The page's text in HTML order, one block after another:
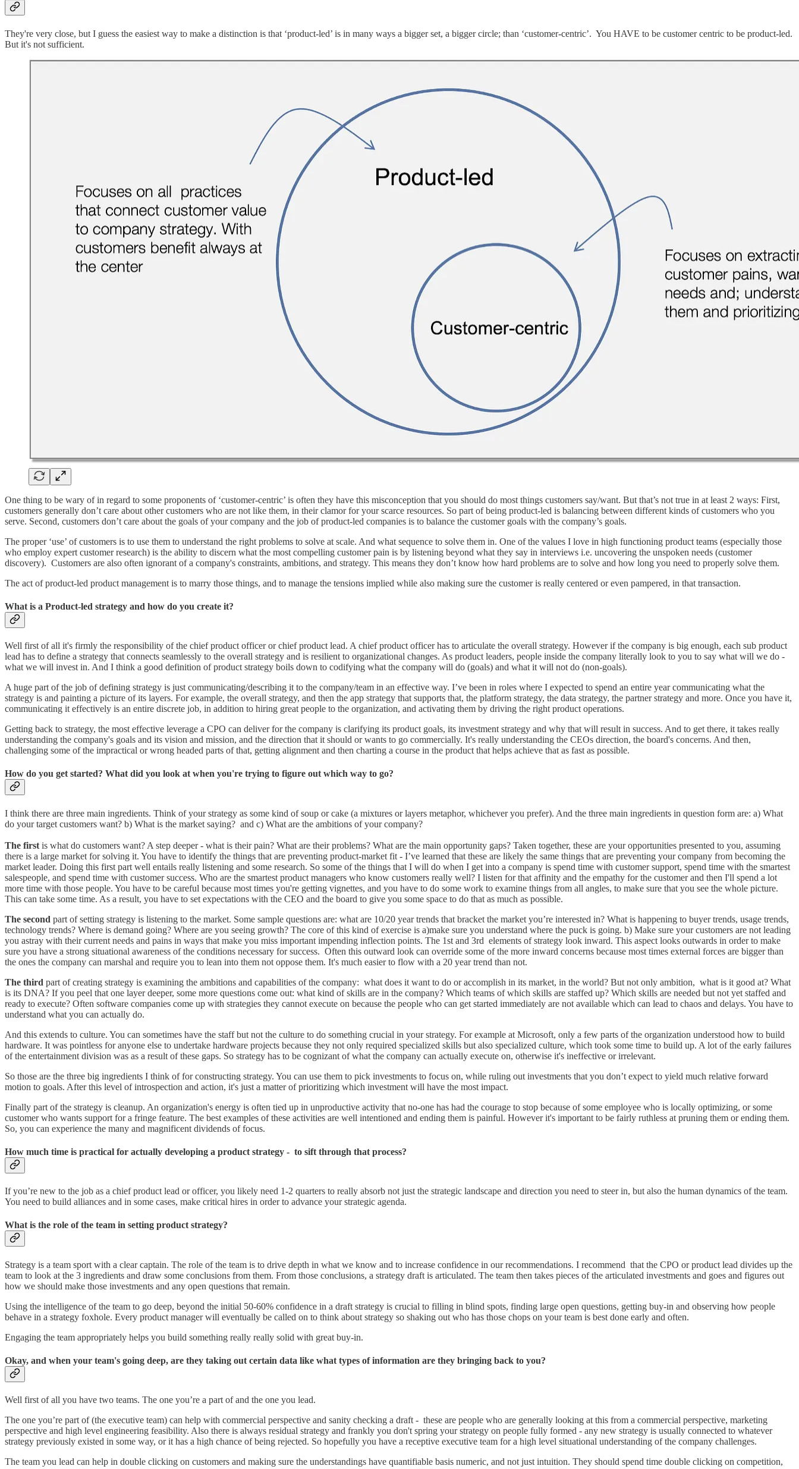
They're very close, but I guess the easiest way to make a distinction is that ‘product-led’ is in many ways a bigger set, a bigger circle; than ‘customer-centric’. You HAVE to be customer centric to be product-led.
But it's not sufficient.
One thing to be wary of in regard to some proponents of ‘customer-centric’ is often they have this misconception that you should do most things customers say/want. But that’s not true in at least 2 ways: First,
customers generally don’t care about other customers who are not like them, in their clamor for your scarce resources. So part of being product-led is balancing between different kinds of customers who you
serve. Second, customers don’t care about the goals of your company and the job of product-led companies is to balance the customer goals with the company’s goals.
The proper ‘use’ of customers is to use them to understand the right problems to solve at scale. And what sequence to solve them in. One of the values I love in high functioning product teams (especially those
who employ expert customer research) is the ability to discern what the most compelling customer pain is by listening beyond what they say in interviews i.e. uncovering the unspoken needs (customer
discovery). Customers are also often ignorant of a company's constraints, ambitions, and strategy. This means they don’t know how hard problems are to solve and how long you need to properly solve them.
The act of product-led product management is to marry those things, and to manage the tensions implied while also making sure the customer is really centered or even pampered, in that transaction.
What is a Product-led strategy and how do you create it?
Well first of all it's firmly the responsibility of the chief product officer or chief product lead. A chief product officer has to articulate the overall strategy. However if the company is big enough, each sub product
lead has to define a strategy that connects seamlessly to the overall strategy and is resilient to organizational changes. As product leaders, people inside the company literally look to you to say what will we do -
what we will invest in. And I think a good definition of product strategy boils down to codifying what the company will do (goals) and what it will not do (non-goals).
A huge part of the job of defining strategy is just communicating/describing it to the company/team in an effective way. I’ve been in roles where I expected to spend an entire year communicating what the
strategy is and painting a picture of its layers. For example, the overall strategy, and then the app strategy that supports that, the platform strategy, the data strategy, the partner strategy and more. Once you have it,
communicating it effectively is an entire discrete job, in addition to hiring great people to the organization, and activating them by driving the right product operations.
Getting back to strategy, the most effective leverage a CPO can deliver for the company is clarifying its product goals, its investment strategy and why that will result in success. And to get there, it takes really
understanding the company's goals and its vision and mission, and the direction that it should or wants to go commercially. It's really understanding the CEOs direction, the board's concerns. And then,
challenging some of the impractical or wrong headed parts of that, getting alignment and then charting a course in the product that helps achieve that as fast as possible.
How do you get started? What did you look at when you're trying to figure out which way to go?
I think there are three main ingredients. Think of your strategy as some kind of soup or cake (a mixtures or layers metaphor, whichever you prefer). And the three main ingredients in question form are: a) What
do your target customers want? b) What is the market saying? and c) What are the ambitions of your company?
The first is what do customers want? A step deeper - what is their pain? What are their problems? What are the main opportunity gaps? Taken together, these are your opportunities presented to you, assuming
there is a large market for solving it. You have to identify the things that are preventing product-market fit - I’ve learned that these are likely the same things that are preventing your company from becoming the
market leader. Doing this first part well entails really listening and some research. So some of the things that I will do when I get into a company is spend time with customer support, spend time with the smartest
salespeople, and spend time with customer success. Who are the smartest product managers who know customers really well? I listen for that affinity and the empathy for the customer and then I'll spend a lot
more time with those people. You have to be careful because most times you're getting vignettes, and you have to do some work to examine things from all angles, to make sure that you see the whole picture.
This can take some time. As a result, you have to set expectations with the CEO and the board to give you some space to do that as much as possible.
The second part of setting strategy is listening to the market. Some sample questions are: what are 10/20 year trends that bracket the market you’re interested in? What is happening to buyer trends, usage trends,
technology trends? Where is demand going? Where are you seeing growth? The core of this kind of exercise is a)make sure you understand where the puck is going. b) Make sure your customers are not leading
you astray with their current needs and pains in ways that make you miss important impending inflection points. The 1st and 3rd elements of strategy look inward. This aspect looks outwards in order to make
sure you have a strong situational awareness of the conditions necessary for success. Often this outward look can override some of the more inward concerns because most times external forces are bigger than
the ones the company can marshal and require you to lean into them not oppose them. It's much easier to flow with a 20 year trend than not.
The third part of creating strategy is examining the ambitions and capabilities of the company: what does it want to do or accomplish in its market, in the world? But not only ambition, what is it good at? What
is its DNA? If you peel that one layer deeper, some more questions come out: what kind of skills are in the company? Which teams of which skills are staffed up? Which skills are needed but not yet staffed and
ready to execute? Often software companies come up with strategies they cannot execute on because the people who can get started immediately are not available which can lead to chaos and delays. You have to
understand what you can actually do.
And this extends to culture. You can sometimes have the staff but not the culture to do something crucial in your strategy. For example at Microsoft, only a few parts of the organization understood how to build
hardware. It was pointless for anyone else to undertake hardware projects because they not only required specialized skills but also specialized culture, which took some time to build up. A lot of the early failures
of the entertainment division was as a result of these gaps. So strategy has to be cognizant of what the company can actually execute on, otherwise it's ineffective or irrelevant.
So those are the three big ingredients I think of for constructing strategy. You can use them to pick investments to focus on, while ruling out investments that you don’t expect to yield much relative forward
motion to goals. After this level of introspection and action, it's just a matter of prioritizing which investment will have the most impact.
Finally part of the strategy is cleanup. An organization's energy is often tied up in unproductive activity that no-one has had the courage to stop because of some employee who is locally optimizing, or some
customer who wants support for a fringe feature. The best examples of these activities are well intentioned and ending them is painful. However it's important to be fairly ruthless at pruning them or ending them.
So, you can experience the many and magnificent dividends of focus.
How much time is practical for actually developing a product strategy - to sift through that process?
If you’re new to the job as a chief product lead or officer, you likely need 1-2 quarters to really absorb not just the strategic landscape and direction you need to steer in, but also the human dynamics of the team.
You need to build alliances and in some cases, make critical hires in order to advance your strategic agenda.
What is the role of the team in setting product strategy?
Strategy is a team sport with a clear captain. The role of the team is to drive depth in what we know and to increase confidence in our recommendations. I recommend that the CPO or product lead divides up the
team to look at the 3 ingredients and draw some conclusions from them. From those conclusions, a strategy draft is articulated. The team then takes pieces of the articulated investments and goes and figures out
how we should make those investments and any open questions that remain.
Using the intelligence of the team to go deep, beyond the initial 50-60% confidence in a draft strategy is crucial to filling in blind spots, finding large open questions, getting buy-in and observing how people
behave in a strategy foxhole. Every product manager will eventually be called on to think about strategy so shaking out who has those chops on your team is best done early and often.
Engaging the team appropriately helps you build something really really solid with great buy-in.
Okay, and when your team's going deep, are they taking out certain data like what types of information are they bringing back to you?
Well first of all you have two teams. The one you’re a part of and the one you lead.
The one you’re part of (the executive team) can help with commercial perspective and sanity checking a draft - these are people who are generally looking at this from a commercial perspective, marketing
perspective and high level engineering feasibility. Also there is always residual strategy and frankly you don't spring your strategy on people fully formed - any new strategy is usually connected to whatever
strategy previously existed in some way, or it has a high chance of being rejected. So hopefully you have a receptive executive team for a high level situational understanding of the company challenges.
The team you lead can help in double clicking on customers and making sure the understandings have quantifiable basis numeric, and not just intuition. They should spend time double clicking on competition,